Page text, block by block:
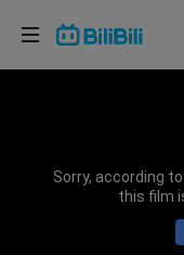
Sorry, according
this film
Choose your